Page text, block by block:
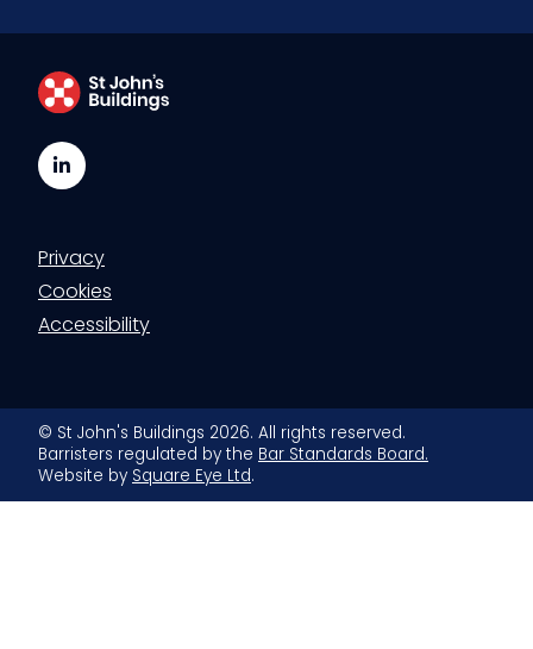
LinkedIn
Privacy
Cookies
Accessibility
© St John's Buildings 2026. All rights reserved.
Barristers regulated by the Bar Standards Board.
Website by Square Eye Ltd.